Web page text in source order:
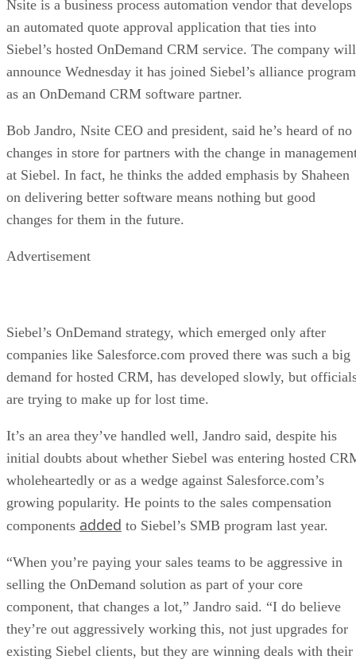
Nsite is a business process automation vendor that develops
an automated quote approval application that ties into
Siebel’s hosted OnDemand CRM service. The company will
announce Wednesday it has joined Siebel’s alliance program
as an OnDemand CRM software partner.
Bob Jandro, Nsite CEO and president, said he’s heard of no
changes in store for partners with the change in
at Siebel. In fact, he thinks the added emphasis by Shaheen
on delivering better software means nothing but good
changes for them in the future.
Advertisement
Siebel’s OnDemand strategy, which emerged only after
companies like Salesforce.com proved there was such a big
demand for hosted CRM, has developed slowly, but
are trying to make up for lost time.
It’s an area they’ve handled well, Jandro said, despite his
initial doubts about whether Siebel was entering hosted
wholeheartedly or as a wedge against Salesforce.com’s
growing popularity. He points to the sales compensation
components added to Siebel’s SMB program last year.
“When you’re paying your sales teams to be aggressive in
selling the OnDemand solution as part of your core
component, that changes a lot,” Jandro said. “I do believe
they’re out aggressively working this, not just upgrades for
existing Siebel clients, but they are winning deals with their